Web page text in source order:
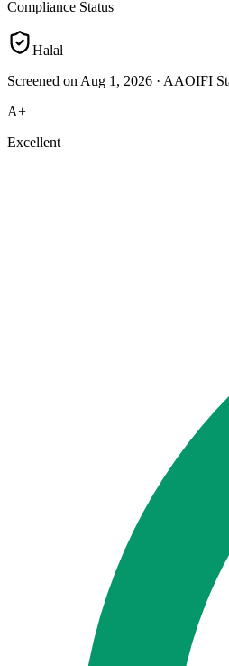
Compliance Status
Halal
Screened on Aug 1, 2026 · AAOIFI
A+
Excellent